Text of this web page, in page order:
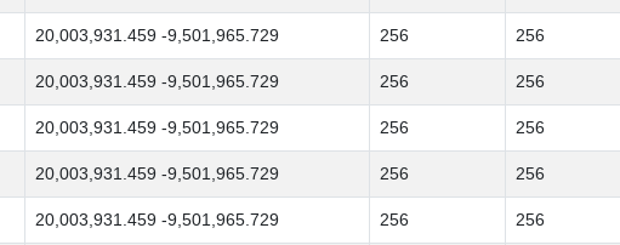
20,003,931.459 -9,501,965.729 256 256
20,003,931.459 -9,501,965.729 256 256
20,003,931.459 -9,501,965.729 256 256
20,003,931.459 -9,501,965.729 256 256
20,003,931.459 -9,501,965.729 256 256